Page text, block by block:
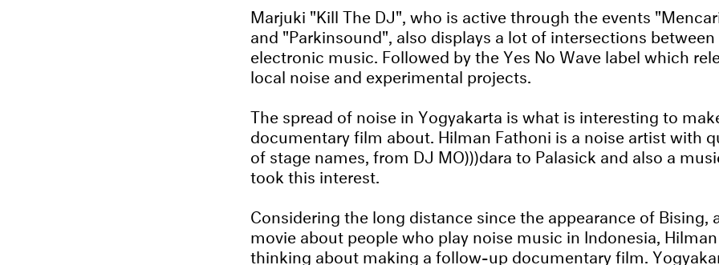
Marjuki "Kill The DJ", who is active through the events
and "Parkinsound", also displays a lot of intersections
electronic music. Followed by the Yes No Wave label which
local noise and experimental projects.
The spread of noise in Yogyakarta is what is interesting to
documentary film about. Hilman Fathoni is a noise artist with
of stage names, from DJ MO)))dara to Palasick and also a
took this interest.
Considering the long distance since the appearance of Bising,
movie about people who play noise music in Indonesia,
thinking about making a follow-up documentary film.